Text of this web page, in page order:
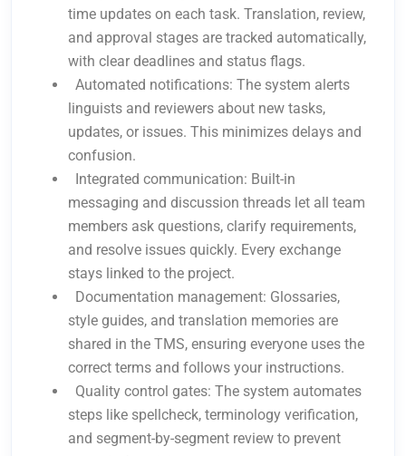
time updates on each task. Translation, review,
and approval stages are tracked automatically,
with clear deadlines and status flags.
Automated notifications: The system alerts
linguists and reviewers about new tasks,
updates, or issues. This minimizes delays and
confusion.
Integrated communication: Built-in
messaging and discussion threads let all team
members ask questions, clarify requirements,
and resolve issues quickly. Every exchange
stays linked to the project.
Documentation management: Glossaries,
style guides, and translation memories are
shared in the TMS, ensuring everyone uses the
correct terms and follows your instructions.
Quality control gates: The system automates
steps like spellcheck, terminology verification,
and segment-by-segment review to prevent